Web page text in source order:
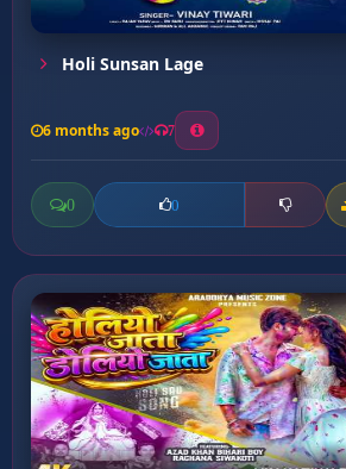
Holi Sunsan Lage
6 months ago 7
0 0